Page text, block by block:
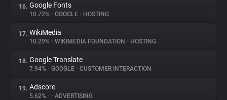
16. Google Fonts
10.72% • GOOGLE • HOSTING
17. WikiMedia
10.29% • WIKIMEDIA FOUNDATION • HOSTING
18. Google Translate
7.94% • GOOGLE • CUSTOMER INTERACTION
19. Adscore
5.62% • • ADVERTISING